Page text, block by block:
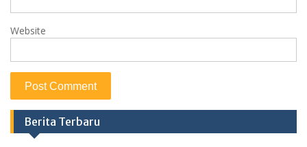
Website
Berita Terbaru